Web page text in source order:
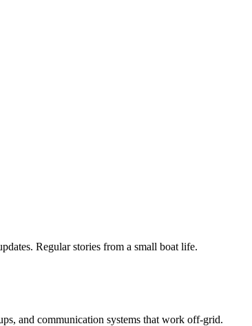
Regular stories from a small boat life.
and communication systems that work off-grid.